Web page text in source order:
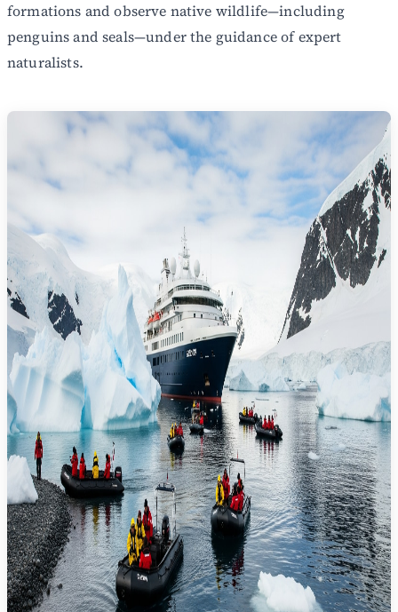
formations and observe native wildlife—including
penguins and seals—under the guidance of expert
naturalists.